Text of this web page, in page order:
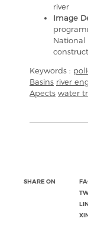
river
Image
Keywords :
Basins river
Apects water
SHARE ON